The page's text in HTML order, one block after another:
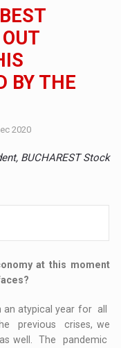
BY THE
2020
BUCHAREST Stock
at this moment
an atypical year for all
previous crises, we
well. The pandemic